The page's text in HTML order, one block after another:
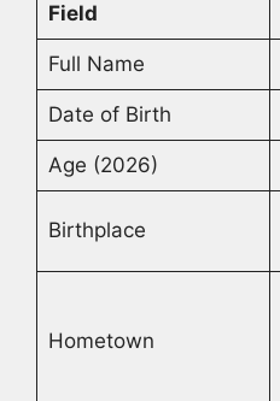
Field
Full Name
Date of Birth
Age (2026)
Birthplace
Hometown